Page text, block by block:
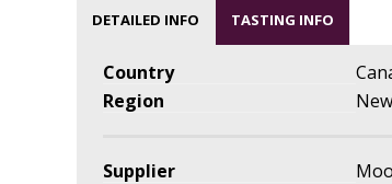
DETAILED INFO TASTING INFO
Country
Region
Supplier